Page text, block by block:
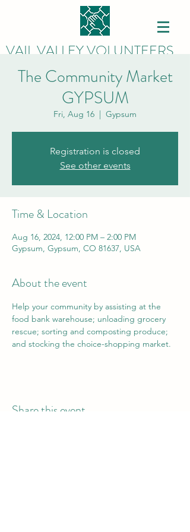
VAIL VALLEY VOLUNTEERS
The Community Market
GYPSUM
Fri, Aug 16
  |
Gypsum
Registration is closed
See other events
Time & Location
Aug 16, 2024, 12:00 PM – 2:00 PM
Gypsum, Gypsum, CO 81637, USA
About the event
Help your community by assisting at the
food bank warehouse; unloading grocery
rescue; sorting and composting produce;
and stocking the choice-shopping market.
Share this event